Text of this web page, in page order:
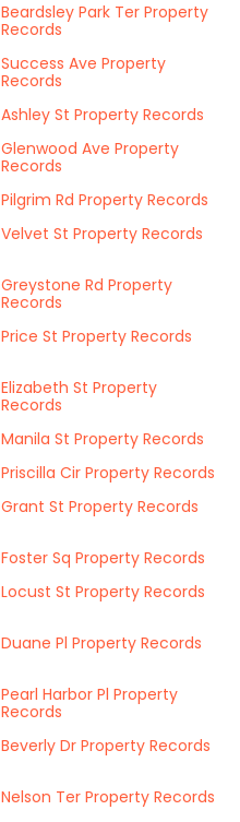
Beardsley Park Ter Property
Records
Success Ave Property
Records
Ashley St Property Records
Glenwood Ave Property
Records
Pilgrim Rd Property Records
Velvet St Property Records
Greystone Rd Property
Records
Price St Property Records
Elizabeth St Property
Records
Manila St Property Records
Priscilla Cir Property Records
Grant St Property Records
Foster Sq Property Records
Locust St Property Records
Duane Pl Property Records
Pearl Harbor Pl Property
Records
Beverly Dr Property Records
Nelson Ter Property Records